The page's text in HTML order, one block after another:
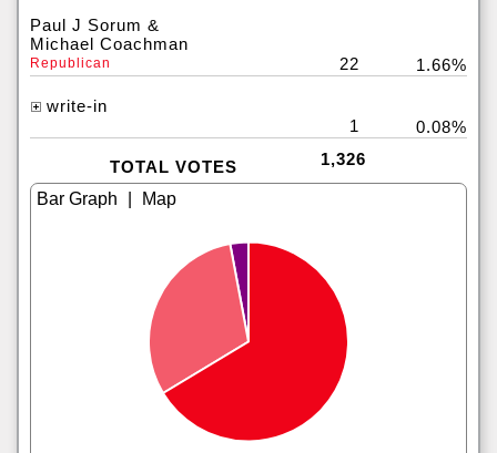
Paul J Sorum &
Michael Coachman
Republican 22 1.66%
write-in
1
0.08%
TOTAL VOTES 1,326